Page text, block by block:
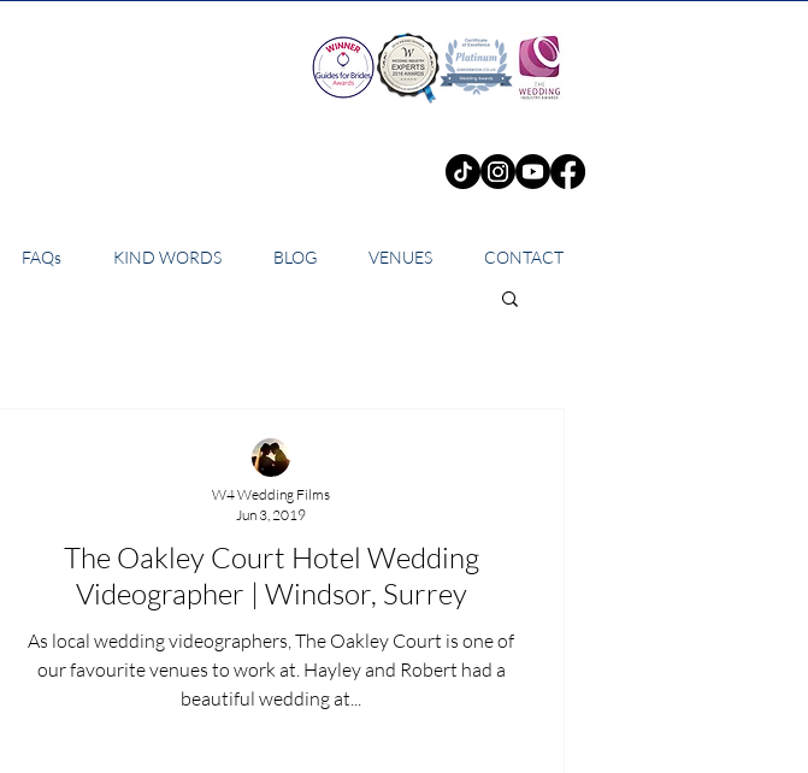
FAQs KIND WORDS BLOG VENUES CONTACT
The Oakley Court Hotel Wedding
Videographer | Windsor, Surrey
As local wedding videographers, The Oakley Court is one of
our favourite venues to work at. Hayley and Robert had a
beautiful wedding at...
W4 Wedding Films
Jun 3, 2019